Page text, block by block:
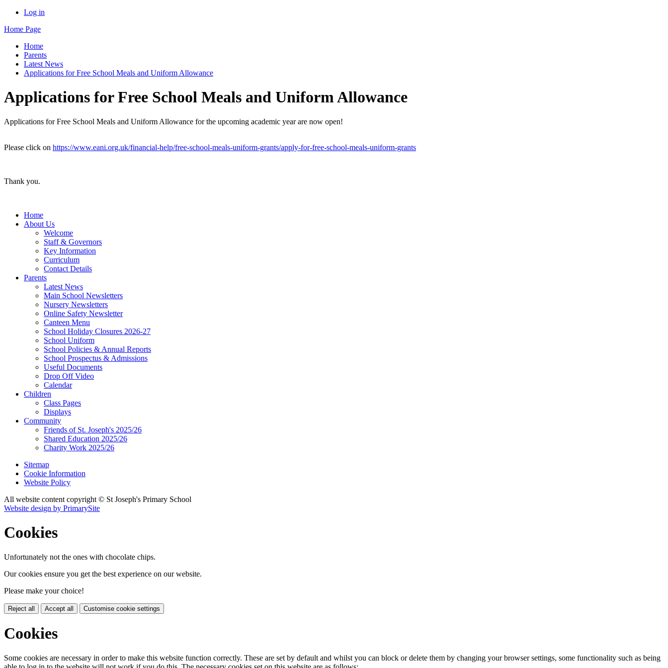
Log in
Home Page
Home
Parents
Latest News
Applications for Free School Meals and Uniform Allowance
Applications for Free School Meals and Uniform Allowance
Applications for Free School Meals and Uniform Allowance for the upcoming academic year are now open!
Please click on https://www.eani.org.uk/financial-help/free-school-meals-uniform-grants/apply-for-free-school-meals-uniform-grants
Thank you.
Home
About Us
Welcome
Staff & Governors
Key Information
Curriculum
Contact Details
Parents
Latest News
Main School Newsletters
Nursery Newsletters
Online Safety Newsletter
Canteen Menu
School Holiday Closures 2026-27
School Uniform
School Policies & Annual Reports
School Prospectus & Admissions
Useful Documents
Drop Off Video
Calendar
Children
Class Pages
Displays
Community
Friends of St. Joseph's 2025/26
Shared Education 2025/26
Charity Work 2025/26
Sitemap
Cookie Information
Website Policy
All website content copyright © St Joseph's Primary School
Website design by PrimarySite
Cookies
Unfortunately not the ones with chocolate chips.
Our cookies ensure you get the best experience on our website.
Please make your choice!
Reject all Accept all Customise cookie settings
Cookies
Some cookies are necessary in order to make this website function correctly. These are set by default and whilst you can block or delete them by changing your browser settings, some functionality such as being